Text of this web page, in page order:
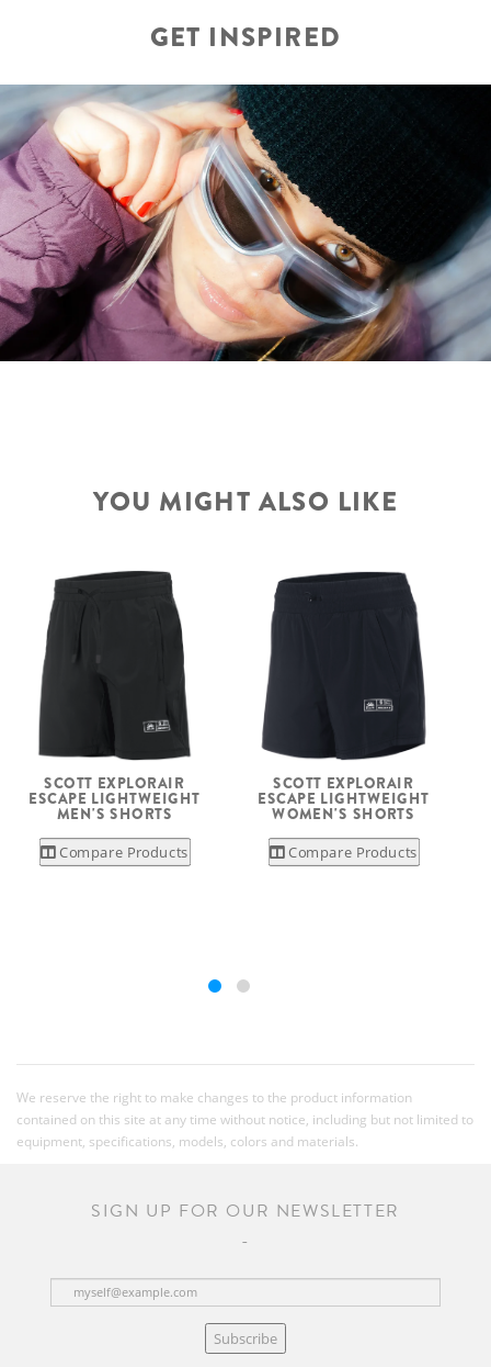
GET INSPIRED
YOU MIGHT ALSO LIKE
SCOTT EXPLORAIR
ESCAPE LIGHTWEIGHT
MEN'S SHORTS
Compare Products
SCOTT EXPLORAIR
ESCAPE LIGHTWEIGHT
WOMEN'S SHORTS
Compare Products
We reserve the right to make changes to the product information
contained on this site at any time without notice, including but not limited to
equipment, specifications, models, colors and materials.
SIGN UP FOR OUR NEWSLETTER
Subscribe